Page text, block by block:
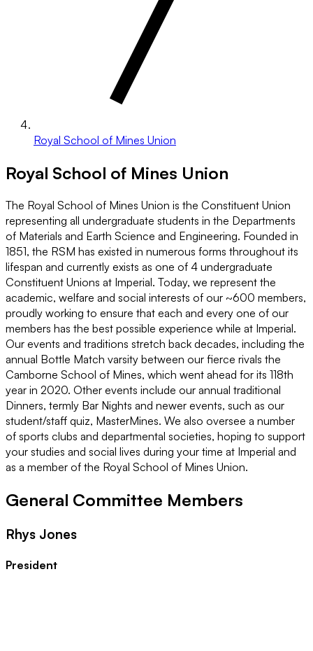
Royal School of Mines Union
Royal School of Mines Union
The Royal School of Mines Union is the Constituent Union
representing all undergraduate students in the Departments
of Materials and Earth Science and Engineering. Founded in
1851, the RSM has existed in numerous forms throughout its
lifespan and currently exists as one of 4 undergraduate
Constituent Unions at Imperial. Today, we represent the
academic, welfare and social interests of our ~600 members,
proudly working to ensure that each and every one of our
members has the best possible experience while at Imperial.
Our events and traditions stretch back decades, including the
annual Bottle Match varsity between our fierce rivals the
Camborne School of Mines, which went ahead for its 118th
year in 2020. Other events include our annual traditional
Dinners, termly Bar Nights and newer events, such as our
student/staff quiz, MasterMines. We also oversee a number
of sports clubs and departmental societies, hoping to support
your studies and social lives during your time at Imperial and
as a member of the Royal School of Mines Union.
General Committee Members
Rhys Jones
President